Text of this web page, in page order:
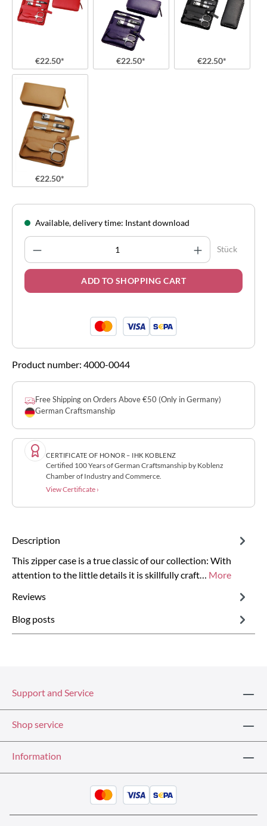
€22.50* €22.50* €22.50*
€22.50*
Available, delivery time: Instant download
Product Quantity: Enter the desiredStück
ADD TO SHOPPING CART
Product number: 4000-0044
Free Shipping on Orders Above €50 (Only in Germany)
German Craftsmanship
CERTIFICATE OF HONOR – IHK KOBLENZ
Certified 100 Years of German Craftsmanship by Koblenz
Chamber of Industry and Commerce.
View Certificate ›
Description
This zipper case is a true classic of our collection: With
attention to the little details it is skillfully craft… More
Reviews
Blog posts
Support and Service
Shop service
Information